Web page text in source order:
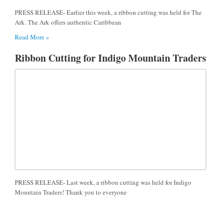
PRESS RELEASE- Earlier this week, a ribbon cutting was held for The
Ark. The Ark offers authentic Caribbean
Read More »
Ribbon Cutting for Indigo Mountain Traders
PRESS RELEASE- Last week, a ribbon cutting was held for Indigo
Mountain Traders! Thank you to everyone